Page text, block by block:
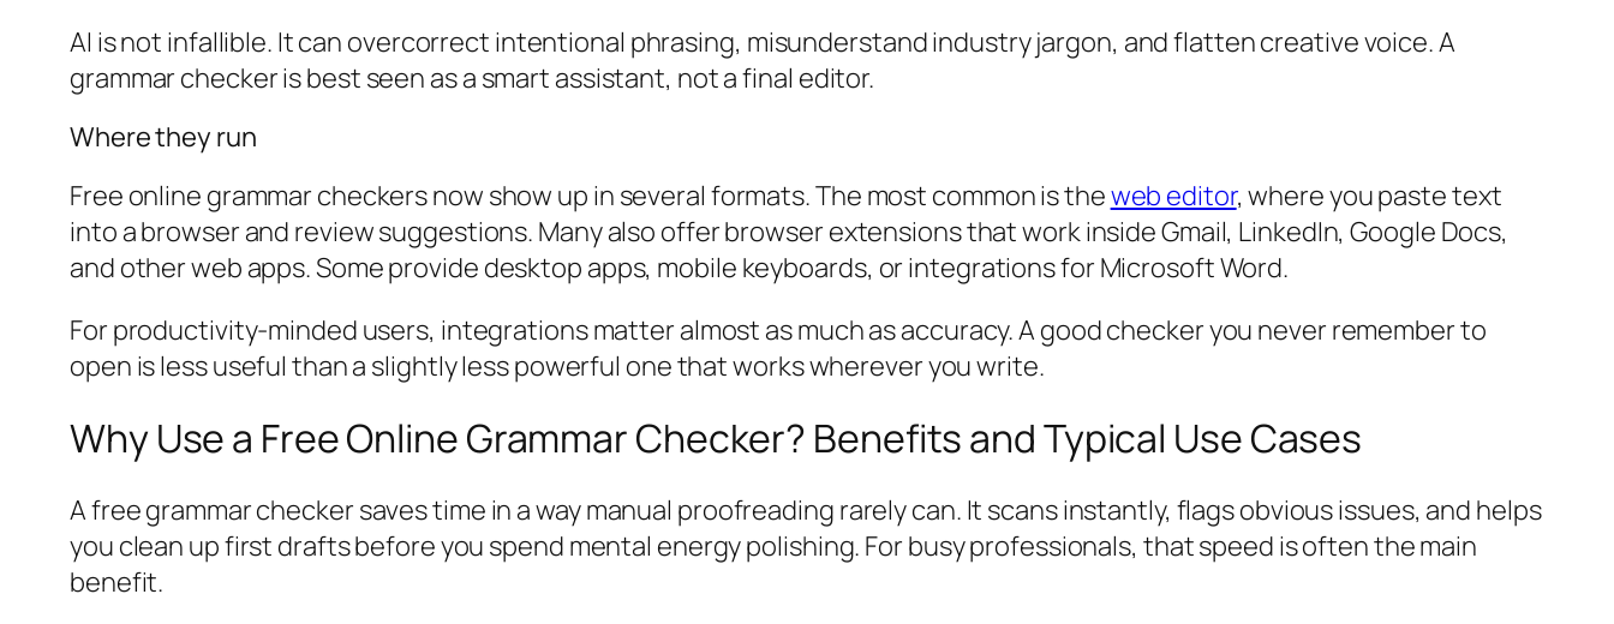
AI is not infallible. It can overcorrect intentional phrasing, misunderstand industry jargon, and flatten creative voice. A
grammar checker is best seen as a smart assistant, not a final editor.
Where they run
Free online grammar checkers now show up in several formats. The most common is theweb editor, where you paste text
into a browser and review suggestions. Many also offer browser extensions that work inside Gmail, LinkedIn, Google Docs,
and other web apps. Some provide desktop apps, mobile keyboards, or integrations for Microsoft Word.
For productivity-minded users, integrations matter almost as much as accuracy. A good checker you never remember to
open is less useful than a slightly less powerful one that works wherever you write.
Why Use a Free Online Grammar Checker? Benefits and Typical Use Cases
A free grammar checker saves time in a way manual proofreading rarely can. It scans instantly, flags obvious issues, and helps
you clean up first drafts before you spend mental energy polishing. For busy professionals, that speed is often the main
benefit.